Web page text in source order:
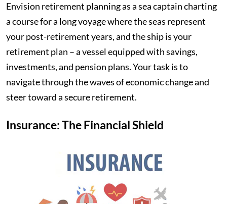
Envision retirement planning as a sea captain charting
a course for a long voyage where the seas represent
your post-retirement years, and the ship is your
retirement plan – a vessel equipped with savings,
investments, and pension plans. Your task is to
navigate through the waves of economic change and
steer toward a secure retirement.
Insurance: The Financial Shield